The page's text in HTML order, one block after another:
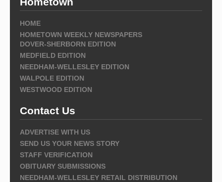
HOME
HOMETOWN WEEKLY NEWSPAPERS
DOVER-SHERBORN EDITION
MEDFIELD EDITION
NEEDHAM-WELLESLEY EDITION
WALPOLE EDITION
WESTWOOD EDITION
Contact Us
ADVERTISE WITH US
SEND US YOUR NEWS STORY
STAFF VERIFICATION
OBITUARY SUBMISSIONS
NEEDHAM-WELLESLEY RETAIL DISTRIBUTION